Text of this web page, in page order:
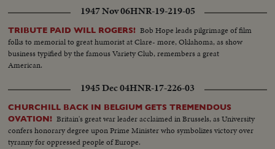
1947 Nov 06HNR-19-219-05
TRIBUTE PAID WILL ROGERS! Bob Hope leads pilgrimage of film
folks to memorial to great humorist at Clare- more, Oklahoma, as show
business typified by the famous Variety Club, remembers a great
American.
1945 Dec 04HNR-17-226-03
CHURCHILL BACK IN BELGIUM GETS TREMENDOUS
OVATION! Britain's great war leader acclaimed in Brussels, as University
confers honorary degree upon Prime Minister who symbolizes victory over
tyranny for oppressed people of Europe.